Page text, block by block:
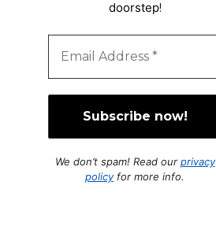
doorstep!
We don’t spam! Read our privacy
policyfor more info.